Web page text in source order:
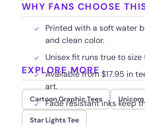
WHY FANS CHOOSE
Printed with a soft water
and clean color.
Unisex fit runs true to
Available from $17.95 in
art.
Fade resistant inks keep
EXPLORE MORE
Cartoon Graphic Tees
Star Lights Tee